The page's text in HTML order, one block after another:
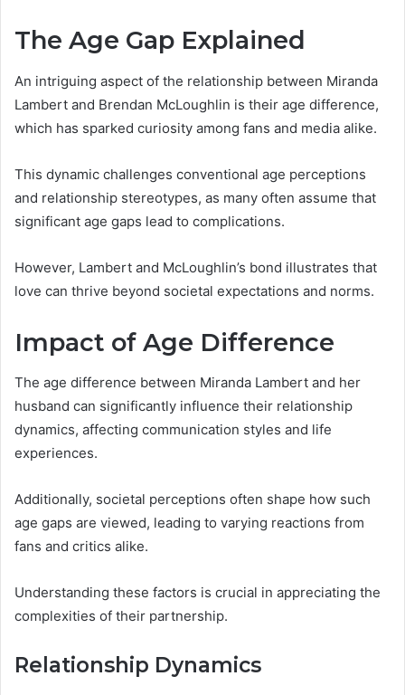
The Age Gap Explained
An intriguing aspect of the relationship between Miranda
Lambert and Brendan McLoughlin is their age difference,
which has sparked curiosity among fans and media alike.
This dynamic challenges conventional age perceptions
and relationship stereotypes, as many often assume that
significant age gaps lead to complications.
However, Lambert and McLoughlin’s bond illustrates that
love can thrive beyond societal expectations and norms.
Impact of Age Difference
The age difference between Miranda Lambert and her
husband can significantly influence their relationship
dynamics, affecting communication styles and life
experiences.
Additionally, societal perceptions often shape how such
age gaps are viewed, leading to varying reactions from
fans and critics alike.
Understanding these factors is crucial in appreciating the
complexities of their partnership.
Relationship Dynamics